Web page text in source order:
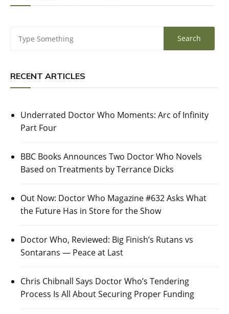
RECENT ARTICLES
Underrated Doctor Who Moments: Arc of Infinity
Part Four
BBC Books Announces Two Doctor Who Novels
Based on Treatments by Terrance Dicks
Out Now: Doctor Who Magazine #632 Asks What
the Future Has in Store for the Show
Doctor Who, Reviewed: Big Finish’s Rutans vs
Sontarans — Peace at Last
Chris Chibnall Says Doctor Who’s Tendering
Process Is All About Securing Proper Funding